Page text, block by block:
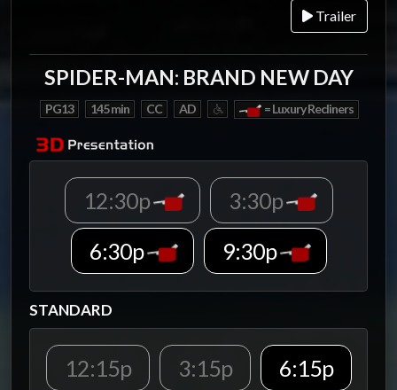
Trailer
SPIDER-MAN: BRAND NEW DAY
PG13 145 min CC AD = Luxury Recliners
12:30p
3:30p
6:30p
9:30p
STANDARD
12:15p 3:15p
6:15p